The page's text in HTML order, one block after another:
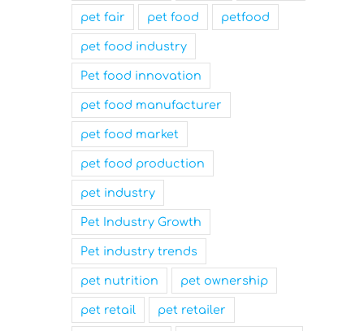
Innovation
March 31st, 2025
pet fair pet food petfood
pet food industry
Pet food innovation
pet food manufacturer
pet food market
pet food production
pet industry
Pet Industry Growth
Pet industry trends
pet nutrition pet ownership
pet retail pet retailer